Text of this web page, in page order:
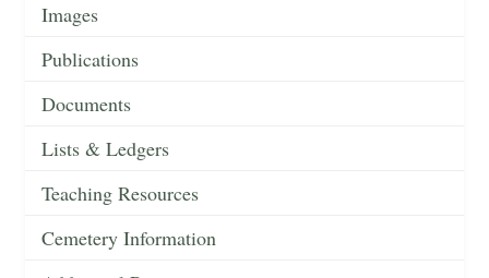
Images
Publications
Documents
Lists & Ledgers
Teaching Resources
Cemetery Information